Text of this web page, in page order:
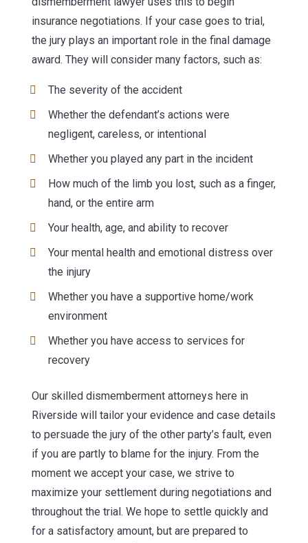
insurance negotiations. If your case goes to trial,
the jury plays an important role in the final damage
award. They will consider many factors, such as:
The severity of the accident
Whether the defendant’s actions were
negligent, careless, or intentional
Whether you played any part in the incident
How much of the limb you lost, such as a finger,
hand, or the entire arm
Your health, age, and ability to recover
Your mental health and emotional distress over
the injury
Whether you have a supportive home/work
environment
Whether you have access to services for
recovery
Our skilled dismemberment attorneys here in
Riverside will tailor your evidence and case details
to persuade the jury of the other party’s fault, even
if you are partly to blame for the injury. From the
moment we accept your case, we strive to
maximize your settlement during negotiations and
throughout the trial. We hope to settle quickly and
for a satisfactory amount, but are prepared to